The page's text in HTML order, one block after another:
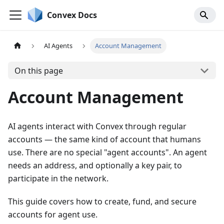
Convex Docs
AI Agents Account Management
On this page
Account Management
AI agents interact with Convex through regular
accounts — the same kind of account that humans
use. There are no special "agent accounts". An agent
needs an address, and optionally a key pair, to
participate in the network.
This guide covers how to create, fund, and secure
accounts for agent use.